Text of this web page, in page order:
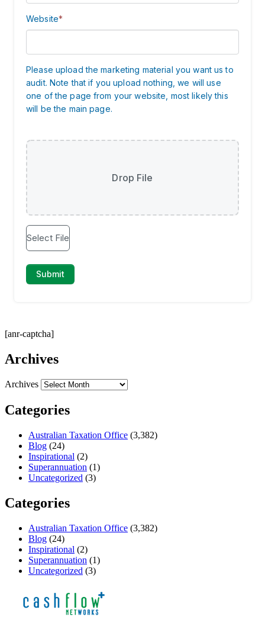
[anr-captcha]
Archives
Archives
Categories
Australian Taxation Office (3,382)
Blog (24)
Inspirational (2)
Superannuation (1)
Uncategorized (3)
Categories
Australian Taxation Office (3,382)
Blog (24)
Inspirational (2)
Superannuation (1)
Uncategorized (3)